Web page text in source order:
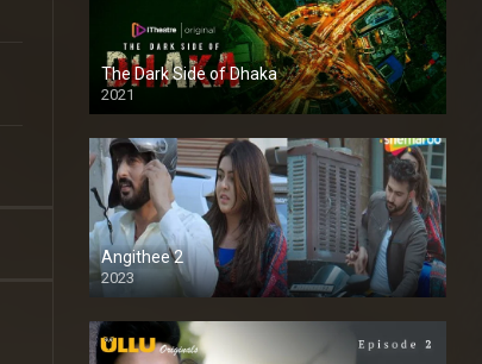
The Dark Side of Dhaka
2021
Full HD
Angithee 2
2023
SD